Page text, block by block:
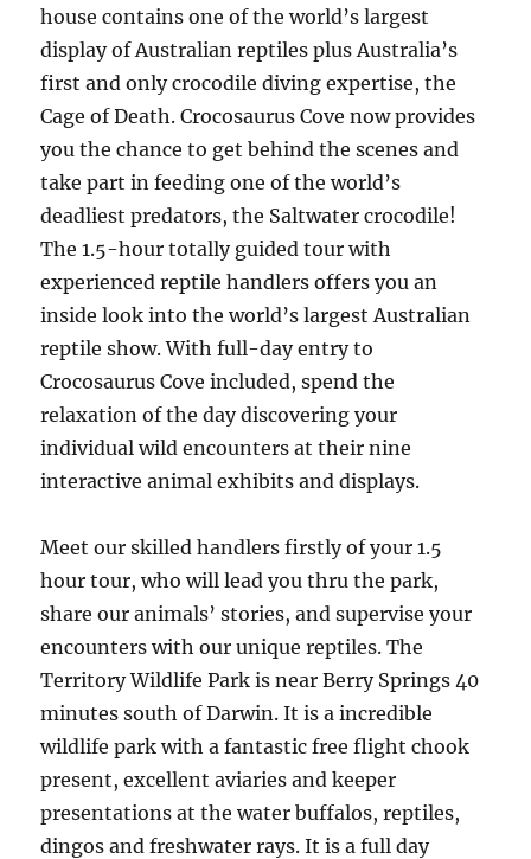
house contains one of the world’s largest
display of Australian reptiles plus Australia’s
first and only crocodile diving expertise, the
Cage of Death. Crocosaurus Cove now provides
you the chance to get behind the scenes and
take part in feeding one of the world’s
deadliest predators, the Saltwater crocodile!
The 1.5-hour totally guided tour with
experienced reptile handlers offers you an
inside look into the world’s largest Australian
reptile show. With full-day entry to
Crocosaurus Cove included, spend the
relaxation of the day discovering your
individual wild encounters at their nine
interactive animal exhibits and displays.
Meet our skilled handlers firstly of your 1.5
hour tour, who will lead you thru the park,
share our animals’ stories, and supervise your
encounters with our unique reptiles. The
Territory Wildlife Park is near Berry Springs 40
minutes south of Darwin. It is a incredible
wildlife park with a fantastic free flight chook
present, excellent aviaries and keeper
presentations at the water buffalos, reptiles,
dingos and freshwater rays. It is a full day